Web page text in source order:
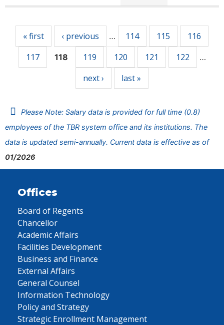
« first ‹ previous … 114 115
116
117
118 119 120 121 122 …
next › last »
Please Note: Salary data is provided for full time (0.8)
employees of the TBR system office and its institutions. The
data is updated semi-annually. Current data is effective as of
01/2026
Offices
Board of Regents
Chancellor
Academic Affairs
Facilities Development
Business and Finance
External Affairs
General Counsel
Information Technology
Policy and Strategy
Strategic Enrollment Management